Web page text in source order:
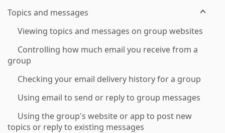
Topics and messages
Viewing topics and messages on group websites
Controlling how much email you receive from a
group
Checking your email delivery history for a group
Using email to send or reply to group messages
Using the group's website or app to post new
topics or reply to existing messages